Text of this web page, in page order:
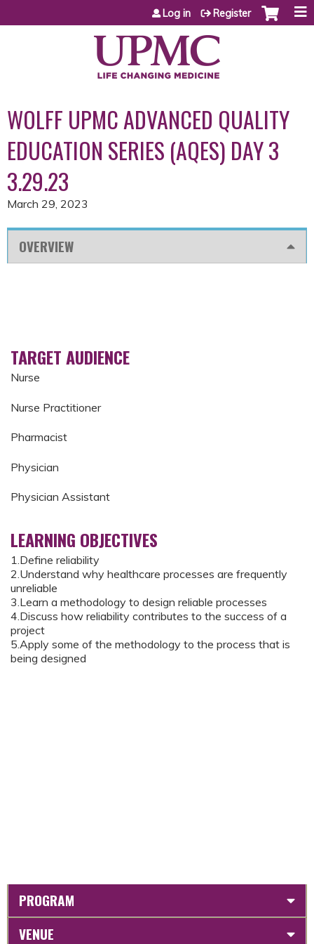
Jump to content
Log in Register
WOLFF UPMC ADVANCED QUALITY
EDUCATION SERIES (AQES) DAY 3
3.29.23
March 29, 2023
OVERVIEW
TARGET AUDIENCE
Nurse
Nurse Practitioner
Pharmacist
Physician
Physician Assistant
LEARNING OBJECTIVES
1.Define reliability
2.Understand why healthcare processes are frequently
unreliable
3.Learn a methodology to design reliable processes
4.Discuss how reliability contributes to the success of a
project
5.Apply some of the methodology to the process that is
being designed
PROGRAM
VENUE